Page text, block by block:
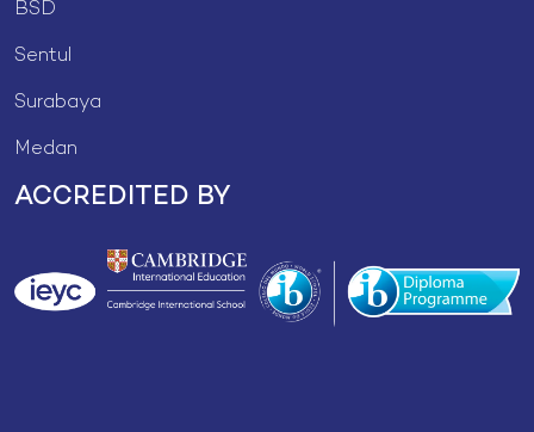
BSD
Sentul
Surabaya
Medan
ACCREDITED BY